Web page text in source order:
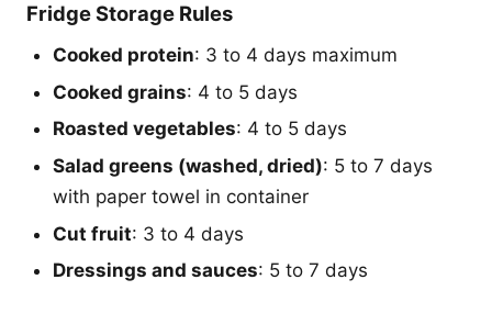
Fridge Storage Rules
Cooked protein: 3 to 4 days maximum
Cooked grains: 4 to 5 days
Roasted vegetables: 4 to 5 days
Salad greens (washed, dried): 5 to 7 days
with paper towel in container
Cut fruit: 3 to 4 days
Dressings and sauces: 5 to 7 days